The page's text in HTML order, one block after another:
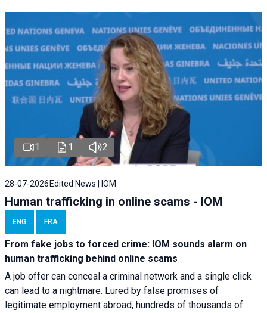
1 1 2
28-07-2026 Edited News | IOM
Human trafficking in online scams - IOM
ENG FRA
From fake jobs to forced crime: IOM sounds alarm on
human trafficking behind online scams
A job offer can conceal a criminal network and a single click
can lead to a nightmare. Lured by false promises of
legitimate employment abroad, hundreds of thousands of